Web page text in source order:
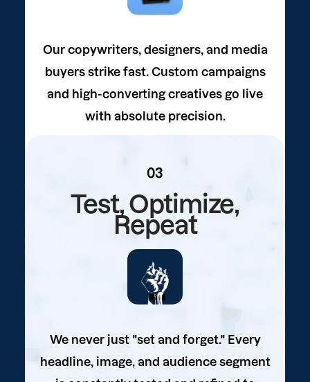
Our copywriters, designers, and media
buyers strike fast. Custom campaigns
and high-converting creatives go live
with absolute precision.
03
Test, Optimize,
Repeat
We never just "set and forget." Every
headline, image, and audience segment